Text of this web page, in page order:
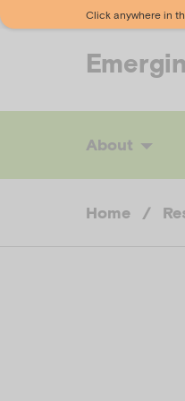
Click anywhere in
About
Home /